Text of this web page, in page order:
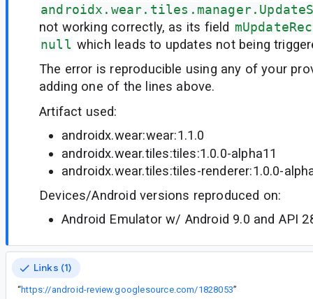
not working correctly, as its field
null which leads to updates not being
The error is reproducible using any of your
adding one of the lines above.
Artifact used:
androidx.wear:wear:1.1.0
androidx.wear.tiles:tiles:1.0.0-alpha11
androidx.wear.tiles:tiles-renderer:1.0.0-
Devices/Android versions reproduced on:
Android Emulator w/ Android 9.0 and API
Links (1)
“https://android-review.googlesource.com/1828053”